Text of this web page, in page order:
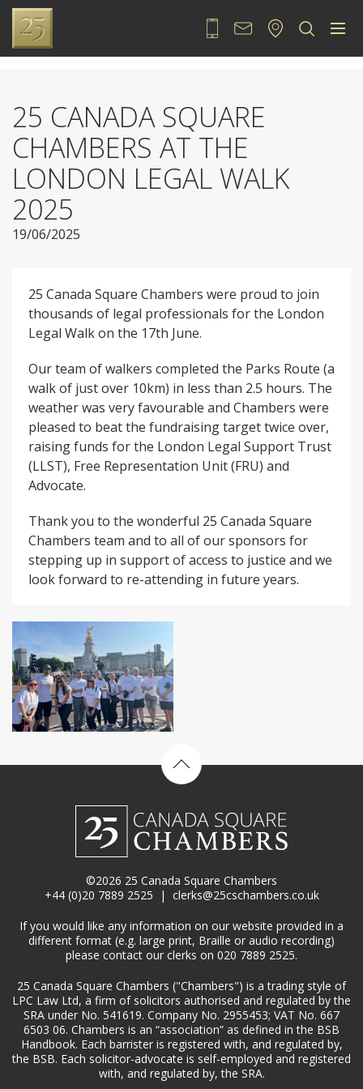
020 7889 2525
ContactLocate
25 CANADA SQUARE
CHAMBERS AT THE
LONDON LEGAL WALK
2025
19/06/2025
25 Canada Square Chambers were proud to join
thousands of legal professionals for the London
Legal Walk on the 17th June.
Our team of walkers completed the Parks Route (a
walk of just over 10km) in less than 2.5 hours. The
weather was very favourable and Chambers were
pleased to beat the fundraising target twice over,
raising funds for the London Legal Support Trust
(LLST), Free Representation Unit (FRU) and
Advocate.
Thank you to the wonderful 25 Canada Square
Chambers team and to all of our sponsors for
stepping up in support of access to justice and we
look forward to re-attending in future years.
©2026 25 Canada Square Chambers
+44 (0)20 7889 2525 | clerks@25cschambers.co.uk
If you would like any information on our website provided in a
different format (e.g. large print, Braille or audio recording)
please contact our clerks on 020 7889 2525.
25 Canada Square Chambers ("Chambers") is a trading style of
LPC Law Ltd, a firm of solicitors authorised and regulated by the
SRA under No. 541619. Company No. 2955453; VAT No. 667
6503 06. Chambers is an “association” as defined in the BSB
Handbook. Each barrister is registered with, and regulated by,
the BSB. Each solicitor-advocate is self-employed and registered
with, and regulated by, the SRA.